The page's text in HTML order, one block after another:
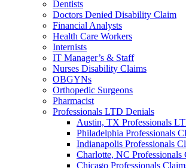
Dentists
Doctors Denied Disability Claim
Financial Analysts
Health Care Workers
Internists
IT Manager’s & Staff
Nurses Disability Claims
OBGYNs
Orthopedic Surgeons
Pharmacist
Professionals LTD Denials
Austin, TX Professionals
Philadelphia Professionals
Indianapolis Professionals
Charlotte, NC Professionals
Chicago Professionals